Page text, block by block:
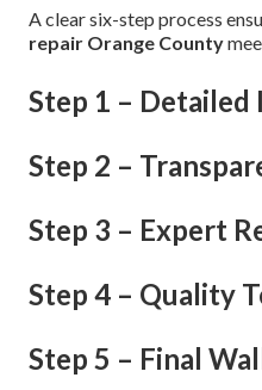
A clear six-step process
repair Orange County
Step 1 – Detailed
Step 2 –
Step 3 – Expert
Step 4 – Quality
Step 5 – Final